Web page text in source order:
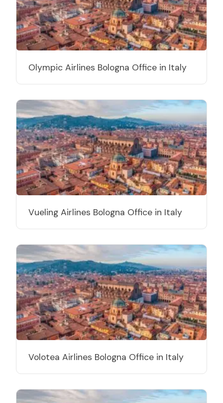
Olympic Airlines Bologna Office in Italy
Vueling Airlines Bologna Office in Italy
Volotea Airlines Bologna Office in Italy